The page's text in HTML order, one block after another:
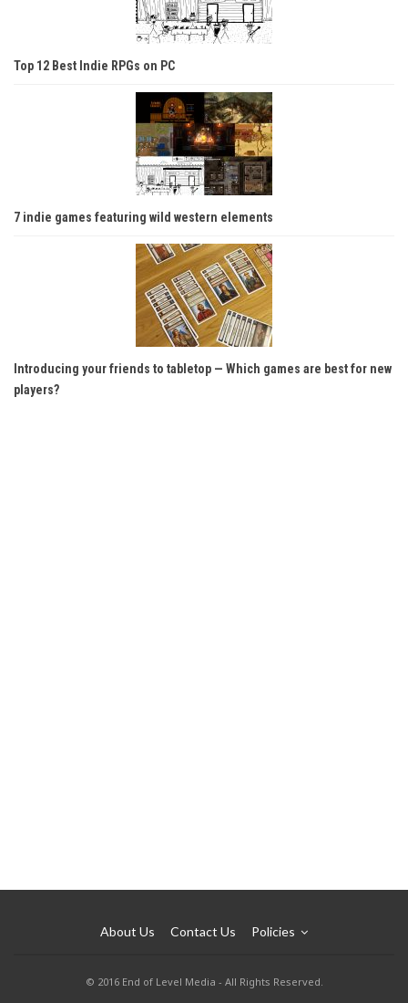
Top 12 Best Indie RPGs on PC
7 indie games featuring wild western elements
Introducing your friends to tabletop — Which games are best for new
players?
About Us Contact Us Policies
© 2016 End of Level Media - All Rights Reserved.